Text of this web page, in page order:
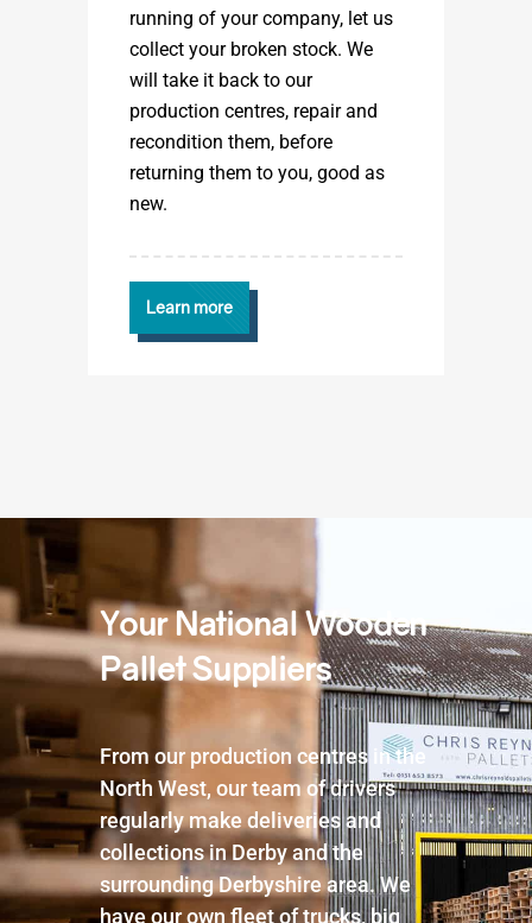
running of your company, let us
collect your broken stock. We
will take it back to our
production centres, repair and
recondition them, before
returning them to you, good as
new.
Learn more
Your National Wooden
Pallet Suppliers
From our production centres in the
North West, our team of drivers
regularly make deliveries and
collections in Derby and the
surrounding Derbyshire area. We
have our own fleet of trucks, big